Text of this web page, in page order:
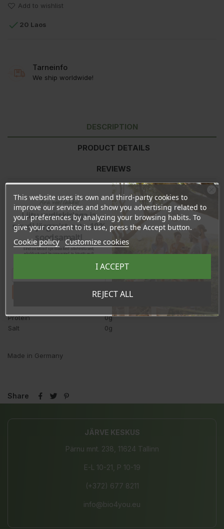
Add to wishlist
 20 Laos
Tarneinfo
We ship worldwide!
DESCRIPTION
PRODUCT DETAILS
REVIEWS
Nutrition value
per 100g
Energy
3770kJ/
900kcal
Fat
100g
-saturated fatty acids
<20g
-monounsaturated fatty
Polyunsaturated fatty acids
35g
Protein
0g
Salt
0g
Made in Germany
Share
JÄRVE KESKUS
Pärnu mnt. 238, 11624 Tallinn
E-L 10-21, P 10-19
(+372) 677 8211
info@bio4you.eu
This website uses its own and third-party cookies to
improve our services and show you advertising related to
your preferences by analyzing your browsing habits. To
give your consent to its use, press the Accept button.
Cookie policy Customize cookies
REJECT ALL
I ACCEPT
Ära veel lahku!
Liitu uudiskirjaga ja
naudi järgmist ostu 10%
soodsamalt!
Sind ootavad spetsiaalsed allahindlused,
eksklusiivsed kampaaniad ja kingitused!